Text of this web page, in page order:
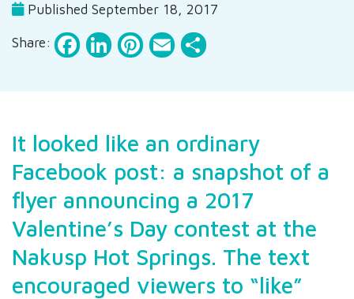
Published September 18, 2017
Share:
Facebook
LinkedIn
Pinterest
Email
It looked like an ordinary
Facebook post: a snapshot of a
flyer announcing a 2017
Valentine’s Day contest at the
Nakusp Hot Springs. The text
encouraged viewers to “like”